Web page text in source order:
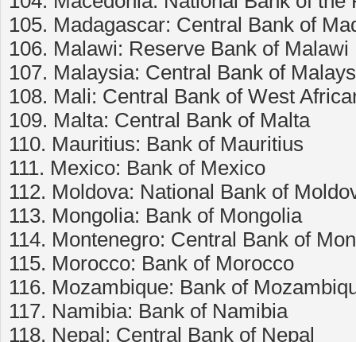
105. Madagascar: Central Bank of
106. Malawi: Reserve Bank of Malawi
107. Malaysia: Central Bank of
108. Mali: Central Bank of West
109. Malta: Central Bank of Malta
110. Mauritius: Bank of Mauritius
111. Mexico: Bank of Mexico
112. Moldova: National Bank of
113. Mongolia: Bank of Mongolia
114. Montenegro: Central Bank of
115. Morocco: Bank of Morocco
116. Mozambique: Bank of
117. Namibia: Bank of Namibia
118. Nepal: Central Bank of Nepal